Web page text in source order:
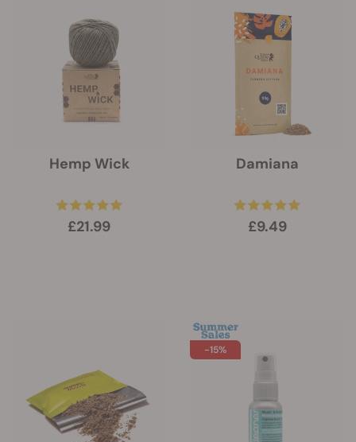
Hemp Wick
£21.99
Damiana
£9.49
-15%